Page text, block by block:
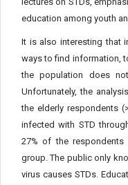
education among youth
It is also interesting that
ways to find information,
the population does
Unfortunately, the
the elderly respondents
infected with STD
27% of the
group. The public only
virus causes STDs.